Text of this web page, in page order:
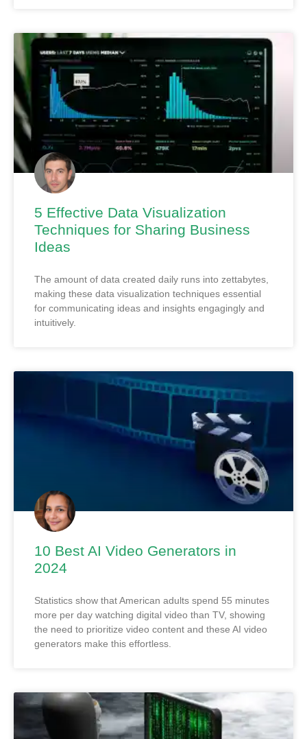
5 Effective Data Visualization
Techniques for Sharing Business
Ideas
The amount of data created daily runs into zettabytes,
making these data visualization techniques essential
for communicating ideas and insights engagingly and
intuitively.
10 Best AI Video Generators in
2024
Statistics show that American adults spend 55 minutes
more per day watching digital video than TV, showing
the need to prioritize video content and these AI video
generators make this effortless.